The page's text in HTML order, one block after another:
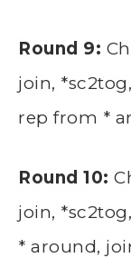
Round 9:
join,
rep from *
Round 10:
join,
* around,